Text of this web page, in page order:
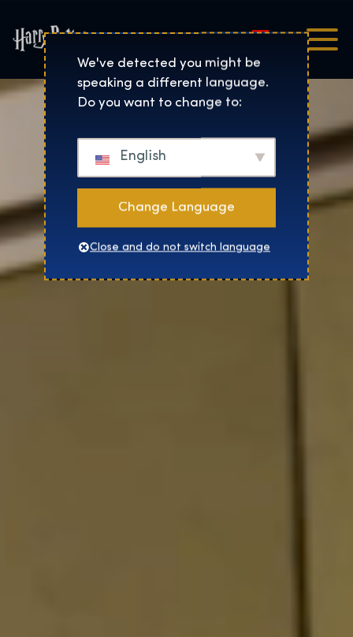
Harry Potter™: The
Magyar
We've detected you might be
speaking a different language.
Do you want to change to:
English
Change Language
Close and do not switch language